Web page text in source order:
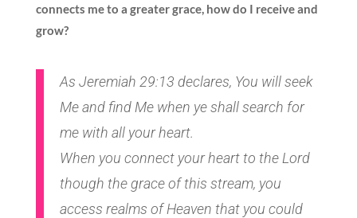
connects me to a greater grace, how do I receive and
grow?
As Jeremiah 29:13 declares, You will seek
Me and find Me when ye shall search for
me with all your heart.
When you connect your heart to the Lord
though the grace of this stream, you
access realms of Heaven that you could